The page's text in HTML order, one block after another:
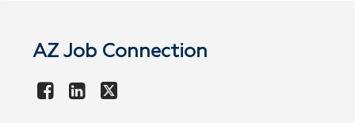
AZ Job Connection